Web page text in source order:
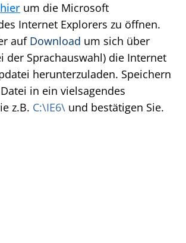
hier um die Microsoft
Internet Explorers zu öffnen.
auf Download um sich über
der Sprachauswahl) die Internet
herunterzuladen. Speichern
in ein vielsagendes
z.B. C:\IE6\ und bestätigen Sie.